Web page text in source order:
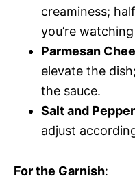
creaminess;
you’re
Parmesan
elevate the
the sauce.
Salt and Pepper
adjust
For the Garnish: